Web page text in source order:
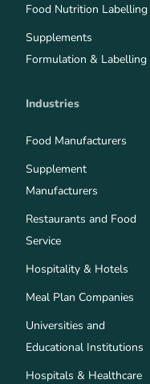
Food Nutrition Labelling
Supplements
Formulation & Labelling
Industries
Food Manufacturers
Supplement
Manufacturers
Restaurants and Food
Service
Hospitality & Hotels
Meal Plan Companies
Universities and
Educational Institutions
Hospitals & Healthcare